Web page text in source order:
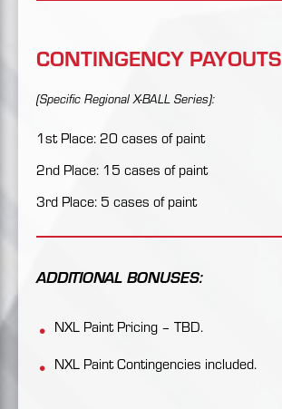
CONTINGENCY PAYOUTS
(Specific Regional X-BALL Series):
1st Place: 20 cases of paint
2nd Place: 15 cases of paint
3rd Place: 5 cases of paint
ADDITIONAL BONUSES:
NXL Paint Pricing – TBD.
NXL Paint Contingencies included.